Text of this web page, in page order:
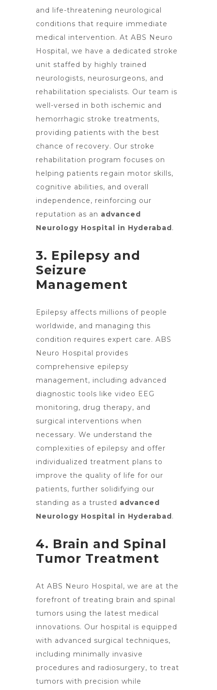
and life-threatening neurological
conditions that require immediate
medical intervention. At ABS Neuro
Hospital, we have a dedicated stroke
unit staffed by highly trained
neurologists, neurosurgeons, and
rehabilitation specialists. Our team is
well-versed in both ischemic and
hemorrhagic stroke treatments,
providing patients with the best
chance of recovery. Our stroke
rehabilitation program focuses on
helping patients regain motor skills,
cognitive abilities, and overall
independence, reinforcing our
reputation as an advanced
Neurology Hospital in Hyderabad.
3. Epilepsy and
Seizure
Management
Epilepsy affects millions of people
worldwide, and managing this
condition requires expert care. ABS
Neuro Hospital provides
comprehensive epilepsy
management, including advanced
diagnostic tools like video EEG
monitoring, drug therapy, and
surgical interventions when
necessary. We understand the
complexities of epilepsy and offer
individualized treatment plans to
improve the quality of life for our
patients, further solidifying our
standing as a trusted advanced
Neurology Hospital in Hyderabad.
4. Brain and Spinal
Tumor Treatment
At ABS Neuro Hospital, we are at the
forefront of treating brain and spinal
tumors using the latest medical
innovations. Our hospital is equipped
with advanced surgical techniques,
including minimally invasive
procedures and radiosurgery, to treat
tumors with precision while